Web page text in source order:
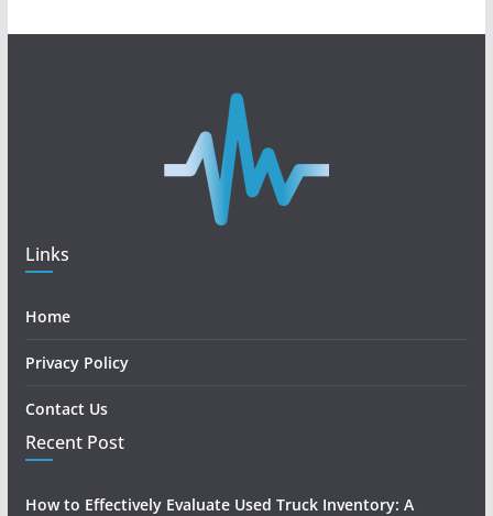
Links
Home
Privacy Policy
Contact Us
Recent Post
How to Effectively Evaluate Used Truck Inventory: A